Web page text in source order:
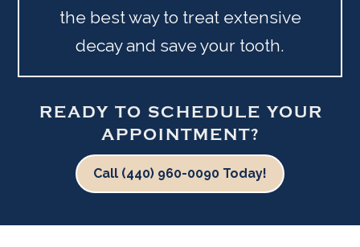
the best way to treat extensive
decay and save your tooth.
READY TO SCHEDULE YOUR
APPOINTMENT?
Call (440) 960-0090 Today!